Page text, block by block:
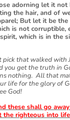
adorning let it
the hair, and of
But let it be
is not corruptible,
which is in the
pick that walked with
you get the truth in
nothing. All that
life for the glory of
God!
these shall go
the righteous into